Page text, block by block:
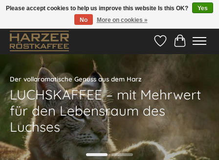
>>> Versandkostenfrei ab 70€ <<<
WishlistCart
Hero slideshow items
Der vollaromatische Genuss aus dem Harz
LUCHSKAFFEE – mit Mehrwert
für den Lebensraum des
Luchses
Please accept cookies to help us improve this website Is this OK?
Yes
No
More on cookies »